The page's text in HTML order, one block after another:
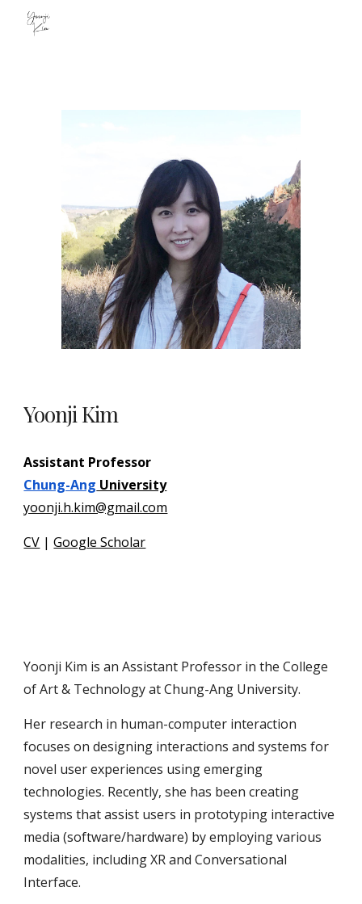
Skip to main content
Yoonji Kim
Assistant Professor
Chung-Ang University
yoonji.h.kim@gmail.com
CV |Google Scholar
Yoonji Kim is an Assistant Professor in the College
of Art & Technology at Chung-Ang University.
Her research in human-computer interaction
focuses on designing interactions and systems for
novel user experiences using emerging
technologies. Recently, she has been creating
systems that assist users in prototyping interactive
media (software/hardware) by employing various
modalities, including XR and Conversational
Interface.